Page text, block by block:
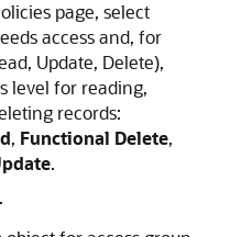
page, select
access and, for
Update, Delete),
level for reading,
records:
, Functional Delete,
.